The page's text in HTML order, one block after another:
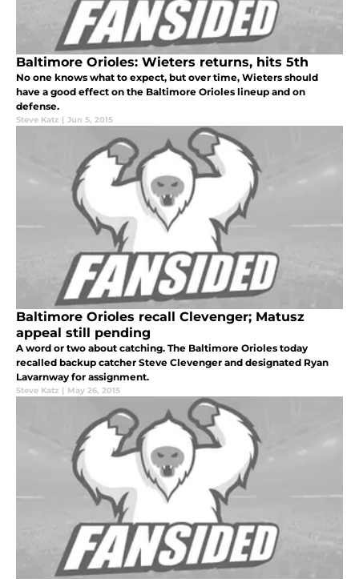
Baltimore Orioles: Wieters returns, hits 5th
No one knows what to expect, but over time, Wieters should
have a good effect on the Baltimore Orioles lineup and on
defense.
Steve Katz | Jun 5, 2015
Baltimore Orioles recall Clevenger; Matusz
appeal still pending
A word or two about catching. The Baltimore Orioles today
recalled backup catcher Steve Clevenger and designated Ryan
Lavarnway for assignment.
Steve Katz | May 26, 2015